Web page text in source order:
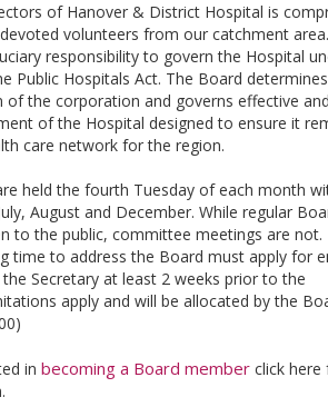
of Hanover & District Hospital is
volunteers from our catchment area.
responsibility to govern the Hospital
Public Hospitals Act. The Board
of the corporation and governs effective
of the Hospital designed to ensure it
care network for the region.
held the fourth Tuesday of each month
August and December. While regular
to the public, committee meetings are not.
time to address the Board must apply for
Secretary at least 2 weeks prior to the
apply and will be allocated by the
in becoming a Board member click here